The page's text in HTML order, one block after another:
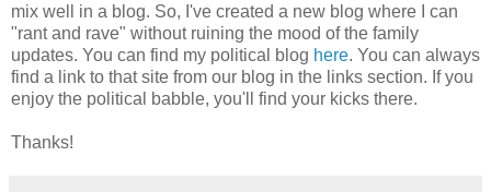
mix well in a blog. So, I've created a new blog where I can
"rant and rave" without ruining the mood of the family
updates. You can find my political blog here. You can always
find a link to that site from our blog in the links section. If you
enjoy the political babble, you'll find your kicks there.
Thanks!